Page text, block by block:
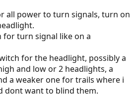
all power to turn signals, turn on
turn signal like on a
for the headlight, possibly a
and low or 2 headlights, a
a weaker one for trails where i
dont want to blind them.